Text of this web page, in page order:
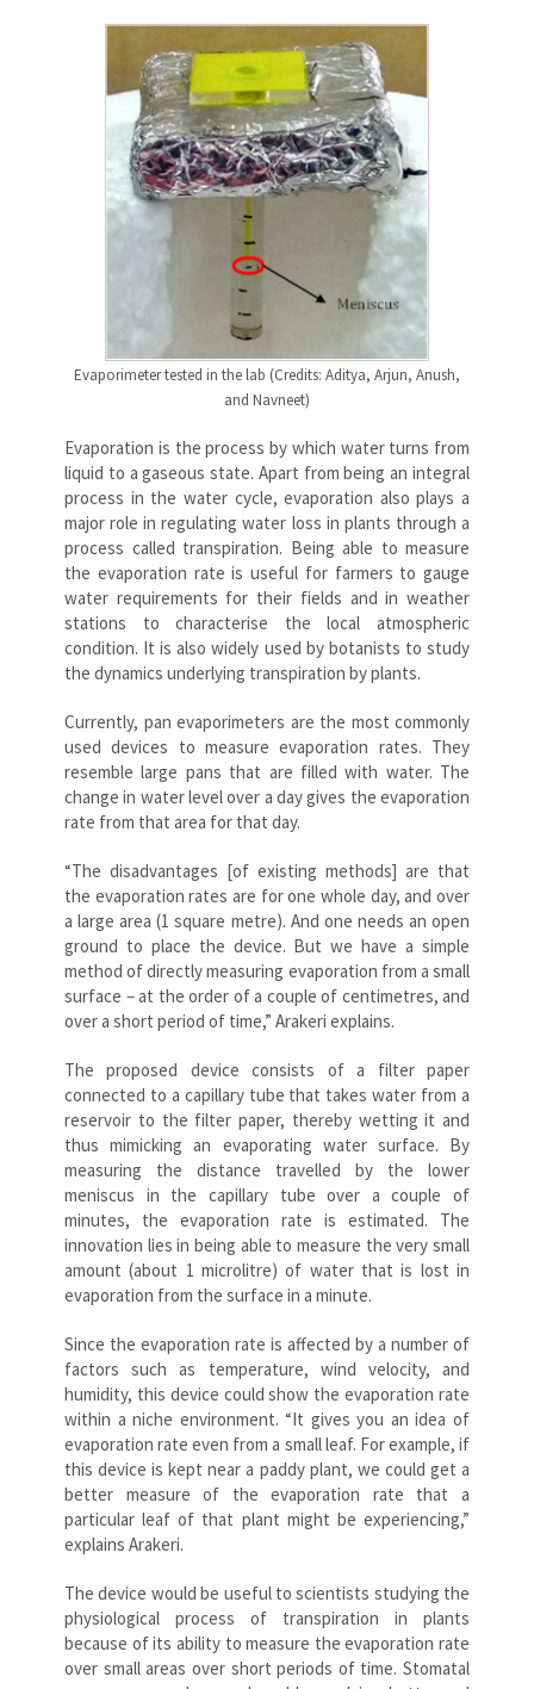
Evaporimeter tested in the lab (Credits: Aditya, Arjun, Anush,
and Navneet)
Evaporation is the process by which water turns from
liquid to a gaseous state. Apart from being an integral
process in the water cycle, evaporation also plays a
major role in regulating water loss in plants through a
process called transpiration. Being able to measure
the evaporation rate is useful for farmers to gauge
water requirements for their fields and in weather
stations to characterise the local atmospheric
condition. It is also widely used by botanists to study
the dynamics underlying transpiration by plants.
Currently, pan evaporimeters are the most commonly
used devices to measure evaporation rates. They
resemble large pans that are filled with water. The
change in water level over a day gives the evaporation
rate from that area for that day.
“The disadvantages [of existing methods] are that
the evaporation rates are for one whole day, and over
a large area (1 square metre). And one needs an open
ground to place the device. But we have a simple
method of directly measuring evaporation from a small
surface – at the order of a couple of centimetres, and
over a short period of time,” Arakeri explains.
The proposed device consists of a filter paper
connected to a capillary tube that takes water from a
reservoir to the filter paper, thereby wetting it and
thus mimicking an evaporating water surface. By
measuring the distance travelled by the lower
meniscus in the capillary tube over a couple of
minutes, the evaporation rate is estimated. The
innovation lies in being able to measure the very small
amount (about 1 microlitre) of water that is lost in
evaporation from the surface in a minute.
Since the evaporation rate is affected by a number of
factors such as temperature, wind velocity, and
humidity, this device could show the evaporation rate
within a niche environment. “It gives you an idea of
evaporation rate even from a small leaf. For example, if
this device is kept near a paddy plant, we could get a
better measure of the evaporation rate that a
particular leaf of that plant might be experiencing,”
explains Arakeri.
The device would be useful to scientists studying the
physiological process of transpiration in plants
because of its ability to measure the evaporation rate
over small areas over short periods of time. Stomatal